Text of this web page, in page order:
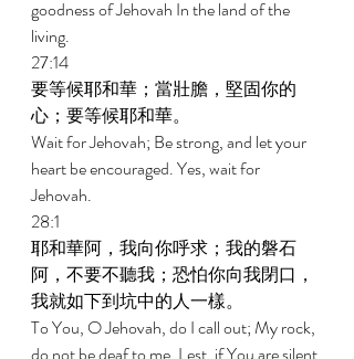
goodness of Jehovah In the land of the
living.
27:14
要等候耶和華；當壯膽，堅固你的
心；要等候耶和華。
Wait for Jehovah; Be strong, and let your
heart be encouraged. Yes, wait for
Jehovah.
28:1
耶和華阿，我向你呼求；我的磐石
阿，不要不聽我；恐怕你向我閉口，
我就如下到坑中的人一樣。
To You, O Jehovah, do I call out; My rock,